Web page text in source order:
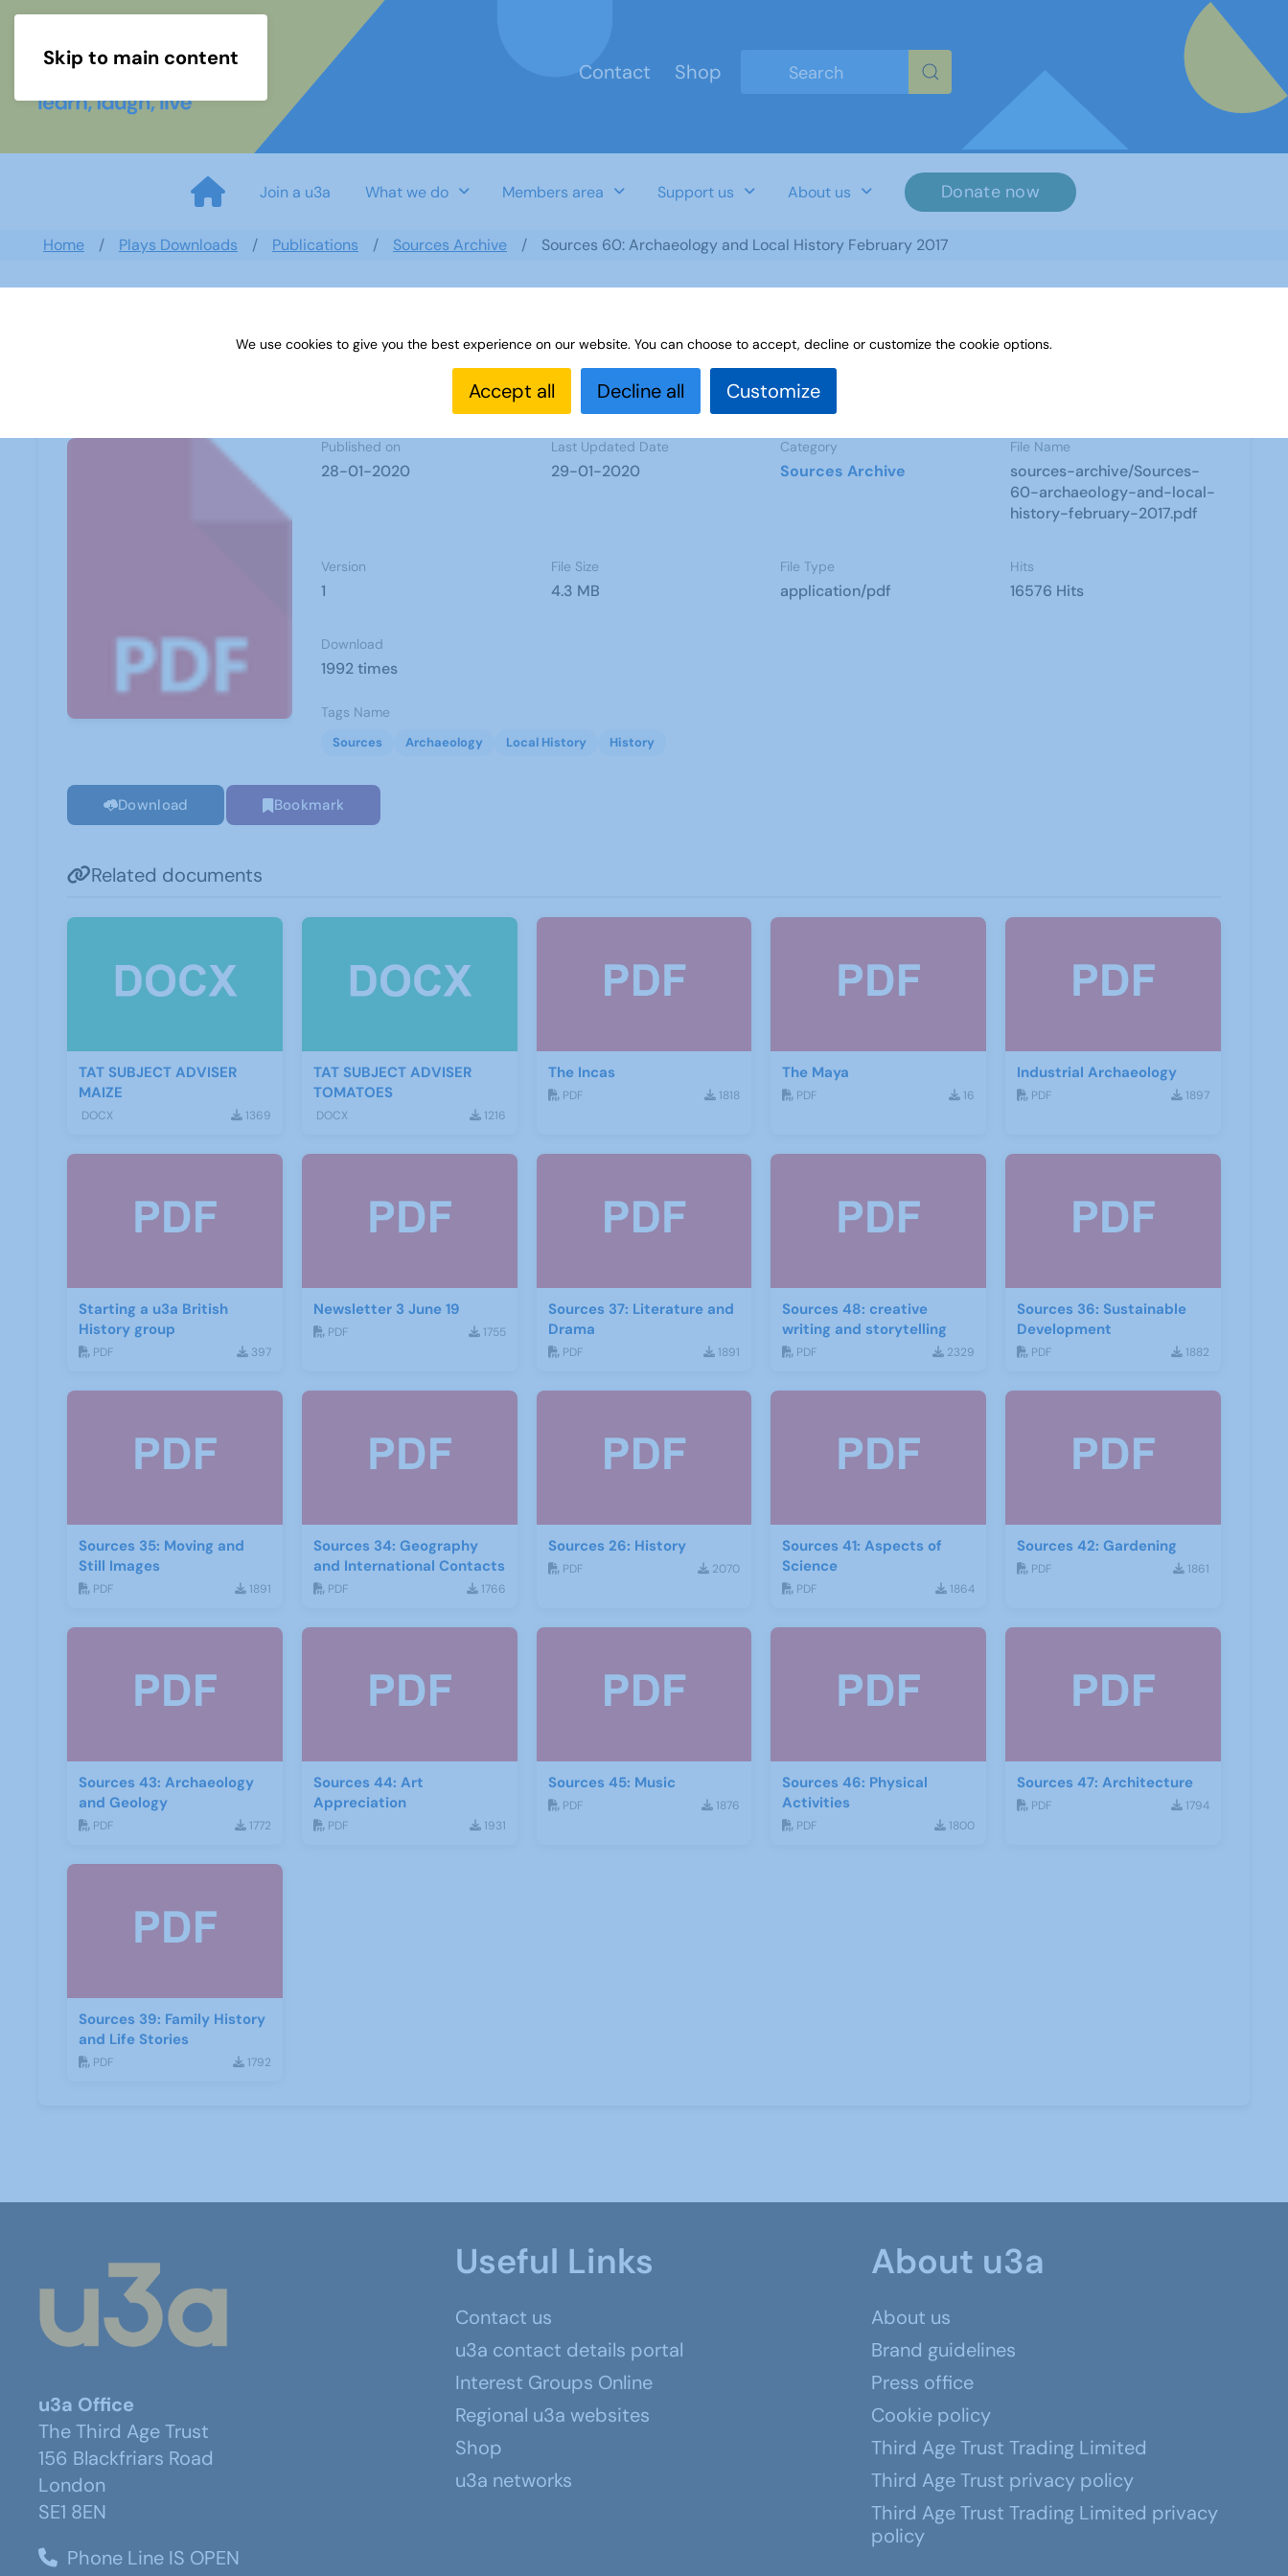
Skip to main content
Contact
Shop
Join a u3a What we do Members area Support us About us Donate now
Home Plays Downloads Publications Sources Archive Sources 60: Archaeology and Local History February 2017
Sources 60: Archaeology and Local History February 2017
Published on
28-01-2020
Last Updated Date
29-01-2020
Category
Sources Archive
File Name
sources-archive/Sources-
60-archaeology-and-local-
history-february-2017.pdf
Version
1
File Size
4.3 MB
File Type
application/pdf
Hits
16576 Hits
Download
1992 times
Tags Name
Sources Archaeology Local History History
Download Bookmark
Related documents
TAT SUBJECT ADVISER
MAIZE
DOCX 1369
TAT SUBJECT ADVISER
TOMATOES
DOCX 1216
The Incas
PDF 1818
The Maya
PDF 16
Industrial Archaeology
PDF 1897
Starting a u3a British
History group
PDF 397
Newsletter 3 June 19
PDF 1755
Sources 37: Literature and
Drama
PDF 1891
Sources 48: creative
writing and storytelling
PDF 2329
Sources 36: Sustainable
Development
PDF 1882
Sources 35: Moving and
Still Images
PDF 1891
Sources 34: Geography
and International Contacts
PDF 1766
Sources 26: History
PDF 2070
Sources 41: Aspects of
Science
PDF 1864
Sources 42: Gardening
PDF 1861
Sources 43: Archaeology
and Geology
PDF 1772
Sources 44: Art
Appreciation
PDF 1931
Sources 45: Music
PDF 1876
Sources 46: Physical
Activities
PDF 1800
Sources 47: Architecture
PDF 1794
Sources 39: Family History
and Life Stories
PDF 1792
u3a Office
The Third Age Trust
156 Blackfriars Road
London
SE1 8EN
Phone Line IS OPEN
Useful Links
Contact us
u3a contact details portal
Interest Groups Online
Regional u3a websites
Shop
u3a networks
About u3a
About us
Brand guidelines
Press office
Cookie policy
Third Age Trust Trading Limited
Third Age Trust privacy policy
Third Age Trust Trading Limited privacy
policy
We use cookies to give you the best experience on our website. You can choose to accept, decline or customize the cookie options.
Accept all Decline all Customize